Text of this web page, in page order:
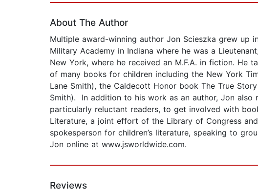
About The Author
Multiple award-winning author Jon Scieszka grew up
Military Academy in Indiana where he was a
New York, where he received an M.F.A. in fiction.
of many books for children including the New York
Lane Smith), the Caldecott Honor book The True
Smith). In addition to his work as an author, Jon also
particularly reluctant readers, to get involved with
Literature, a joint effort of the Library of Congress
spokesperson for children’s literature, speaking to
Jon online at www.jsworldwide.com.
Reviews